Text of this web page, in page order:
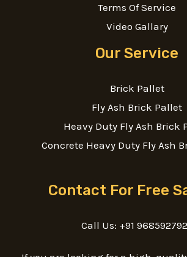
Terms Of Service
Video Gallary
Our Service
Brick Pallet
Fly Ash Brick Pallet
Heavy Duty Fly Ash Brick
Concrete Heavy Duty Fly Ash
Contact For Free
Call Us: +91